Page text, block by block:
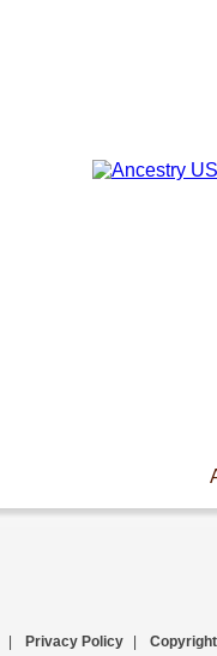
Privacy Policy Copyright